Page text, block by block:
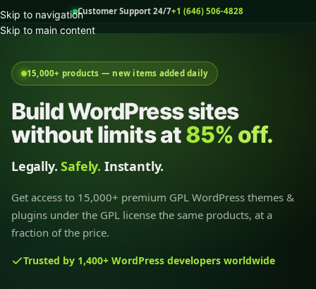
Skip to navigation
Skip to main content
Customer Support 24/7+1 (646) 506-4828
15,000+ products — new items added daily
Build WordPress sites
without limits at85% off.
Legally.Safely. Instantly.
Get access to 15,000+ premium GPL WordPress themes &
plugins under the GPL license the same products, at a
fraction of the price.
Trusted by 1,400+ WordPress developers worldwide